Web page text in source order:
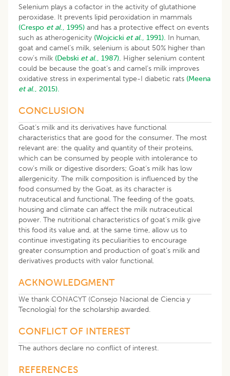
Selenium plays a cofactor in the activity of glutathione
peroxidase. It prevents lipid peroxidation in mammals
(Crespo et al., 1995) and has a protective effect on events
such as atherogenicity (Wojcicki et al., 1991). In human,
goat and camel’s milk, selenium is about 50% higher than
cow’s milk (Debski et al., 1987). Higher selenium content
could be because the goat’s and camel’s milk improves
oxidative stress in experimental type-I diabetic rats (Meena
et al., 2015).
CONCLUSION
Goat’s milk and its derivatives have functional
characteristics that are good for the consumer. The most
relevant are: the quality and quantity of their proteins,
which can be consumed by people with intolerance to
cow’s milk or digestive disorders; Goat’s milk has low
allergenicity. The milk composition is influenced by the
food consumed by the Goat, as its character is
nutraceutical and functional. The feeding of the goats,
housing and climate can affect the milk nutraceutical
power. The nutritional characteristics of goat’s milk give
this food its value and, at the same time, allow us to
continue investigating its peculiarities to encourage
greater consumption and production of goat’s milk and
derivatives products with valor functional.
ACKNOWLEDGMENT
We thank CONACYT (Consejo Nacional de Ciencia y
Tecnología) for the scholarship awarded.
CONFLICT OF INTEREST
The authors declare no conflict of interest.
REFERENCES